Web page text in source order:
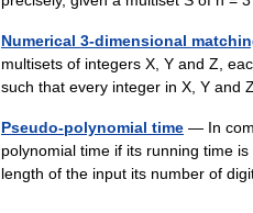
Numerical 3-dimensional
multisets of integers X, Y and Z,
such that every integer in X, Y
Pseudo-polynomial time — In
polynomial time if its running time
length of the input its number of